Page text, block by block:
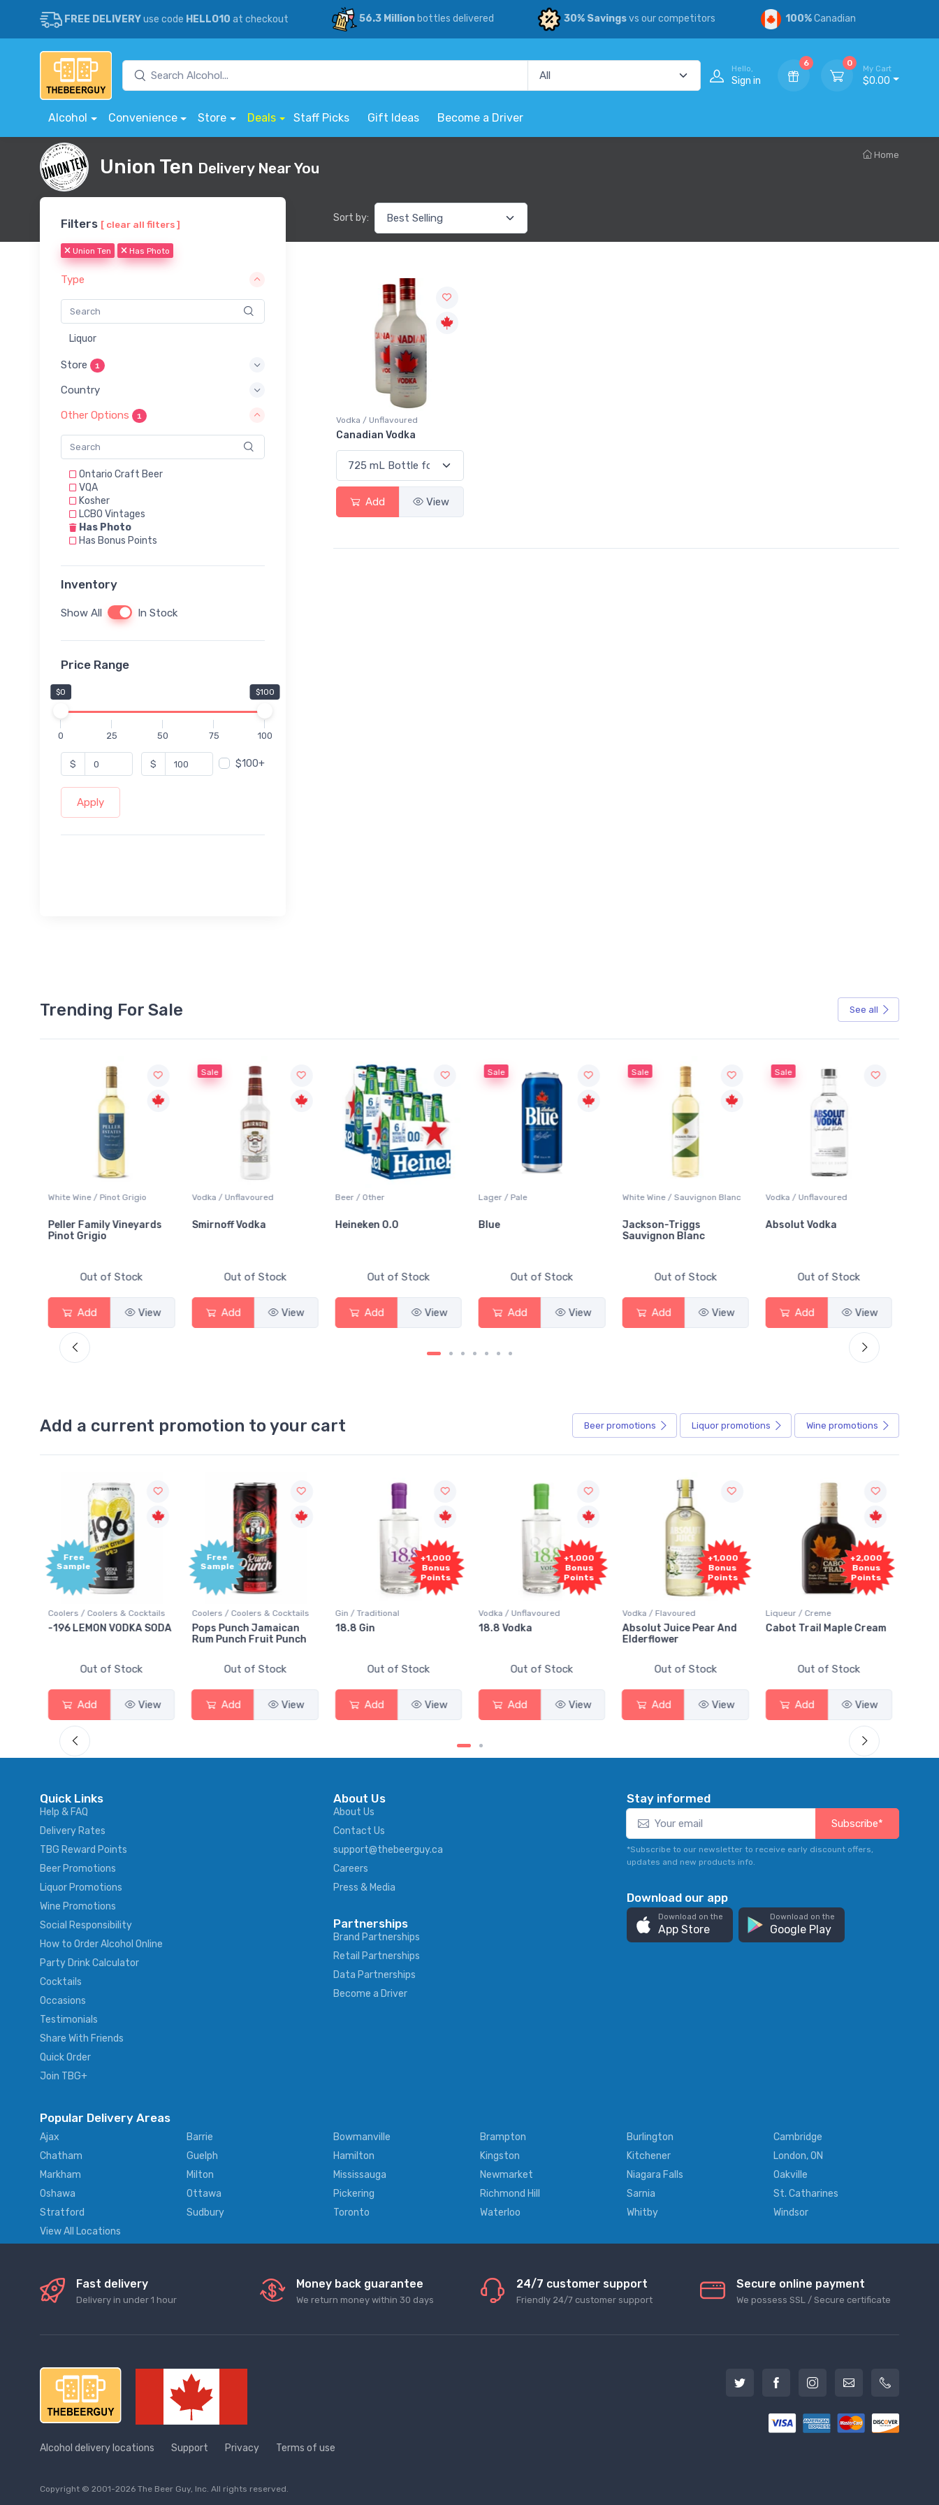
FREE DELIVERYuse code HELLO10 at checkout 56.3 Millionbottles delivered 30% Savingsvs our competitors 100%Canadian
Hello,
Sign in
6 0
My Cart
$0.00
Alcohol Convenience Store Deals Staff Picks Gift Ideas Become a Driver
Home
Union Ten Delivery Near You
Filters [ clear all filters ]
Union Ten Has Photo
Type
Liquor
Store 1
Country
Other Options 1
Ontario Craft Beer
VQA
Kosher
LCBO Vintages
Has Photo
Has Bonus Points
Inventory
Show All In Stock
Price Range
$0 $100
0 25 50 75 100
$ $ $100+
Apply
Sort by:
Vodka / Unflavoured
Canadian Vodka
Add View
Trending For Sale See all
White Wine / Pinot Grigio
Peller Family Vineyards
Pinot Grigio
Out of Stock
Add View
Sale
Vodka / Unflavoured
Smirnoff Vodka
Out of Stock
Add View
Beer / Other
Heineken 0.0
Out of Stock
Add View
Sale
Lager / Pale
Blue
Out of Stock
Add View
Sale
White Wine / Sauvignon Blanc
Jackson-Triggs
Sauvignon Blanc
Out of Stock
Add View
Sale
Vodka / Unflavoured
Absolut Vodka
Out of Stock
Add View
Add a current promotion to your cart Beer promotions Liquor promotions Wine promotions
& Cocktails
VODKA SODA
View
Free
Sample
Coolers / Coolers & Cocktails
Pops Punch Jamaican
Rum Punch Fruit Punch
Out of Stock
Add View
Gin / Traditional
18.8 Gin
Out of Stock
Add View
Vodka / Unflavoured
Out of Stock
Add View
Vodka / Flavoured
Absolut Juice Pear And
Out of Stock
Add View
Liqueur / Creme
Cabot Trail Maple Cream
Out of Stock
Add View
Rum / Amber & Dark
Flor de Caña 12 Year Rum
Out of Stock
Add
Quick Links
Help & FAQ
Delivery Rates
TBG Reward Points
Beer Promotions
Liquor Promotions
Wine Promotions
Social Responsibility
How to Order Alcohol Online
Party Drink Calculator
Cocktails
Occasions
Testimonials
Share With Friends
Quick Order
Join TBG+
About Us
About Us
Contact Us
support@thebeerguy.ca
Careers
Press & Media
Partnerships
Brand Partnerships
Retail Partnerships
Data Partnerships
Become a Driver
Stay informed
Subscribe*
*Subscribe to our newsletter to receive early discount offers,
updates and new products info.
Download our app
Download on the
App Store
Download on the
Google Play
Popular Delivery Areas
Ajax Barrie Bowmanville Brampton Burlington
Cambridge
Chatham
Guelph Hamilton Kingston Kitchener
London, ON
Markham
Milton Mississauga Newmarket Niagara Falls
Oakville
Oshawa
Ottawa Pickering Richmond Hill Sarnia
St. Catharines
Stratford
Sudbury Toronto Waterloo Whitby
Windsor
View All Locations
Fast delivery
Delivery in under 1 hour
Money back guarantee
We return money within 30 days
24/7 customer support
Friendly 24/7 customer support
Secure online payment
We possess SSL / Secure сertificate
Alcohol delivery locations Support Privacy Terms of use
Copyright © 2001-2026 The Beer Guy, Inc. All rights reserved.